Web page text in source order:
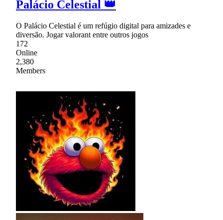
Palácio Celestial 👑
O Palácio Celestial é um refúgio digital para amizades e
diversão. Jogar valorant entre outros jogos
172
Online
2,380
Members